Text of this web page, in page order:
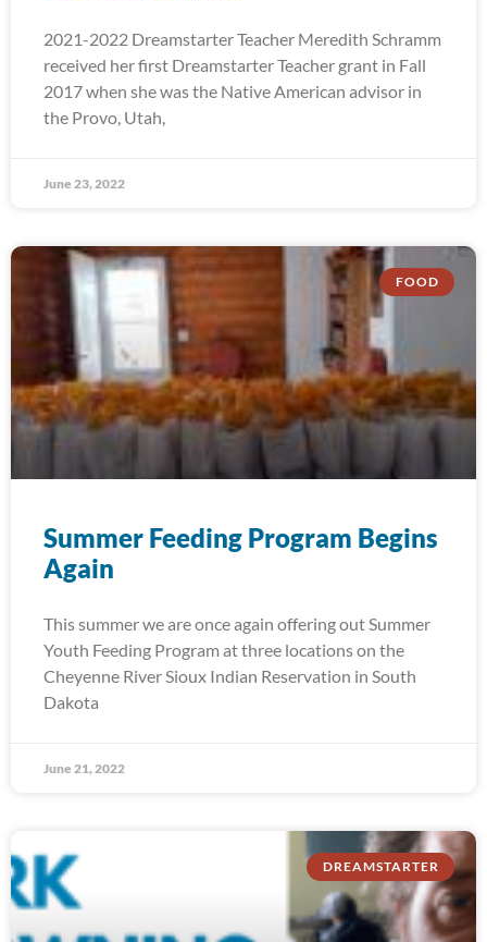
2021-2022 Dreamstarter Teacher Meredith Schramm
received her first Dreamstarter Teacher grant in Fall
2017 when she was the Native American advisor in
the Provo, Utah,
June 23, 2022
FOOD
Summer Feeding Program Begins
Again
This summer we are once again offering out Summer
Youth Feeding Program at three locations on the
Cheyenne River Sioux Indian Reservation in South
Dakota
June 21, 2022
DREAMSTARTER